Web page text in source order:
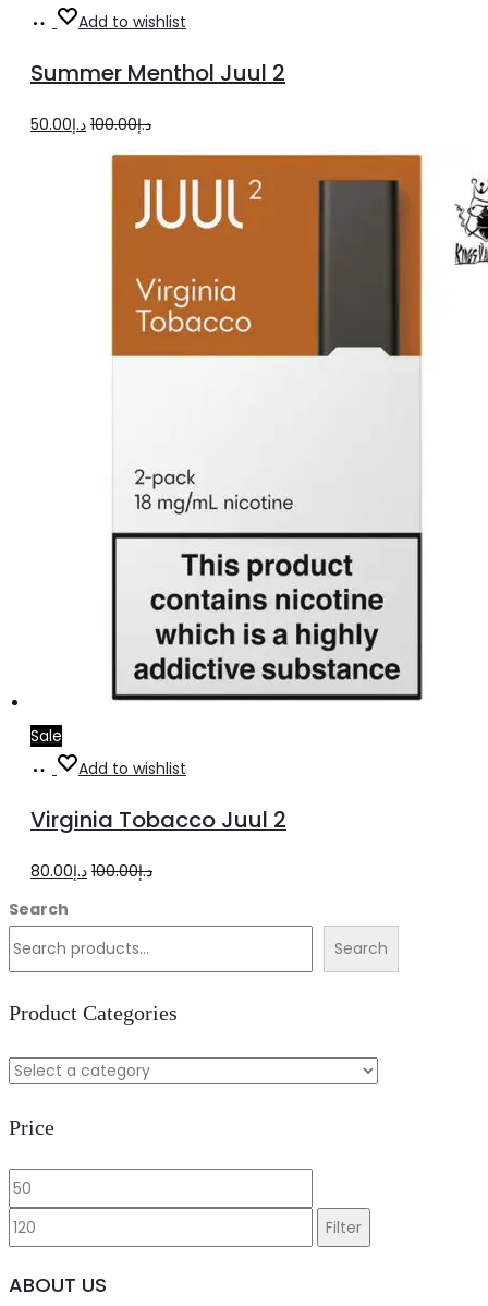
Add
cart
Add to wishlist
Summer Menthol Juul 2
د.إ100.00
Original
price
د.إ100.00.
د.إ50.00
Current
price
د.إ50.00.
Sale
Add
cart
Add to wishlist
Virginia Tobacco Juul 2
د.إ100.00
Original
د.إ100.00.
د.إ80.00
Current
د.إ80.00.
Search
Search
Product Categories
Price
Min
price
price
Filter
ABOUT US